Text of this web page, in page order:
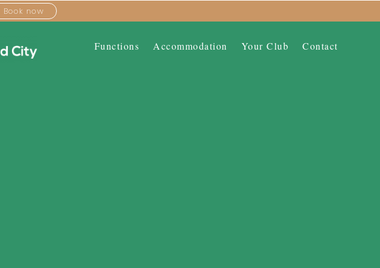
Book now
Functions Accommodation Your Club Contact